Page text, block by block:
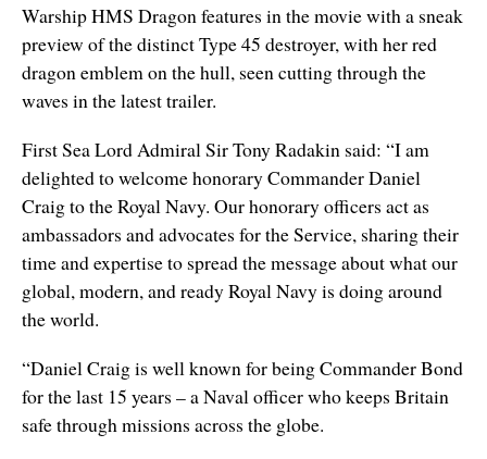
Warship HMS Dragon features in the movie with a sneak
preview of the distinct Type 45 destroyer, with her red
dragon emblem on the hull, seen cutting through the
waves in the latest trailer.
First Sea Lord Admiral Sir Tony Radakin said: “I am
delighted to welcome honorary Commander Daniel
Craig to the Royal Navy. Our honorary officers act as
ambassadors and advocates for the Service, sharing their
time and expertise to spread the message about what our
global, modern, and ready Royal Navy is doing around
the world.
“Daniel Craig is well known for being Commander Bond
for the last 15 years – a Naval officer who keeps Britain
safe through missions across the globe.